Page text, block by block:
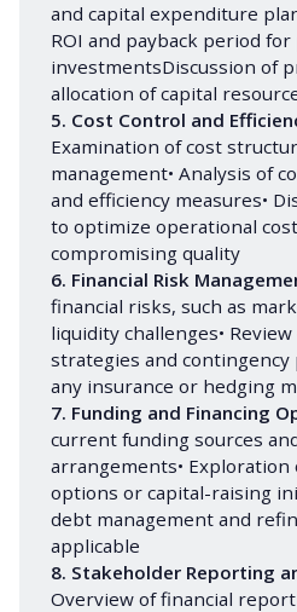
and capital expenditure
ROI and payback period
investmentsDiscussion of
allocation of capital
5. Cost Control and
Examination of cost
management• Analysis of
and efficiency measures•
to optimize operational
compromising quality
6. Financial Risk
financial risks, such as
liquidity challenges•
strategies and contingency
any insurance or hedging
7. Funding and Financing
current funding sources
arrangements•
options or capital-raising
debt management and
applicable
8. Stakeholder Reporting
Overview of financial